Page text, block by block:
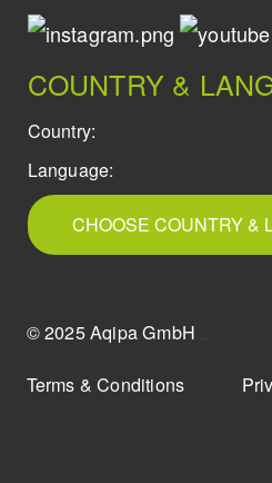
COUNTRY &
Country:
Language:
CHOOSE COUNTRY &
© 2025 Aqipa GmbH
Terms & Conditions